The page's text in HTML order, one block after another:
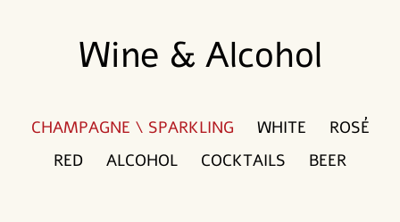
Wine & Alcohol
CHAMPAGNE \ SPARKLING WHITE
ROSÉ
RED
ALCOHOL COCKTAILS BEER